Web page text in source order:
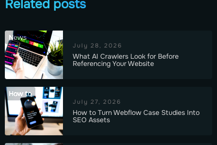
Related posts
News
July 28, 2026
What AI Crawlers Look for Before
Referencing Your Website
How to
July 27, 2026
How to Turn Webflow Case Studies Into
SEO Assets